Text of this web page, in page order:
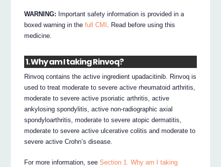
WARNING: Important safety information is provided in a
boxed warning in thefull CMI . Read before using this
medicine.
1. Why am I taking Rinvoq?
Rinvoq contains the active ingredient upadacitinib. Rinvoq is
used to treat moderate to severe active rheumatoid arthritis,
moderate to severe active psoriatic arthritis, active
ankylosing spondylitis, active non-radiographic axial
spondyloarthritis, moderate to severe atopic dermatitis,
moderate to severe active ulcerative colitis and moderate to
severe active Crohn’s disease.
For more information, seeSection 1. Why am I taking